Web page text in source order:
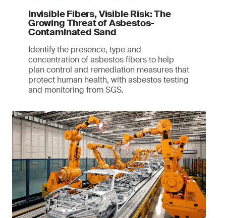
Invisible Fibers, Visible Risk: The
Growing Threat of Asbestos-
Contaminated Sand
Identify the presence, type and
concentration of asbestos fibers to help
plan control and remediation measures that
protect human health, with asbestos testing
and monitoring from SGS.